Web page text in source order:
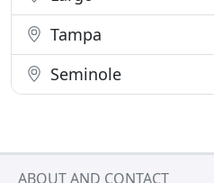
Tampa
Seminole
ABOUT AND CONTACT